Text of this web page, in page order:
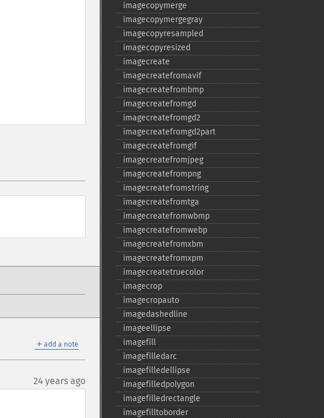
＋ add a note
24 years ago
imagecopymerge
imagecopymergegray
imagecopyresampled
imagecopyresized
imagecreate
imagecreatefromavif
imagecreatefrombmp
imagecreatefromgd
imagecreatefromgd2
imagecreatefromgd2part
imagecreatefromgif
imagecreatefromjpeg
imagecreatefrompng
imagecreatefromstring
imagecreatefromtga
imagecreatefromwbmp
imagecreatefromwebp
imagecreatefromxbm
imagecreatefromxpm
imagecreatetruecolor
imagecrop
imagecropauto
imagedashedline
imageellipse
imagefill
imagefilledarc
imagefilledellipse
imagefilledpolygon
imagefilledrectangle
imagefilltoborder